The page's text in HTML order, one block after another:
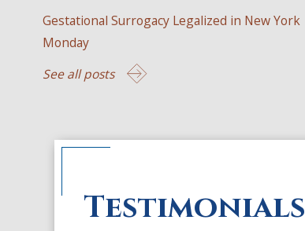
Gestational Surrogacy Legalized in New York
Monday
See all posts
Testimonials